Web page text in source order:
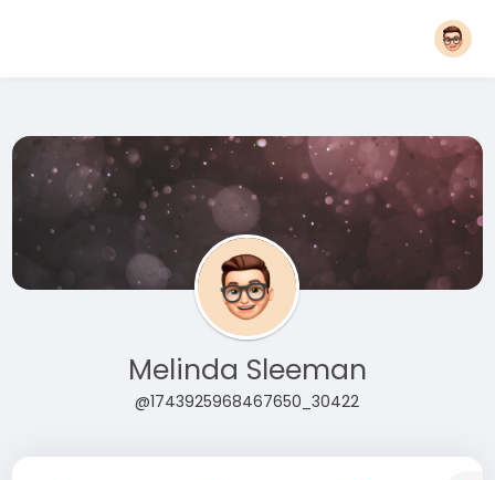
Melinda Sleeman
@1743925968467650_30422